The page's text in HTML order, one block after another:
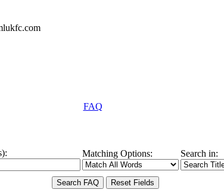
FAQ
Matching Options: Search in: